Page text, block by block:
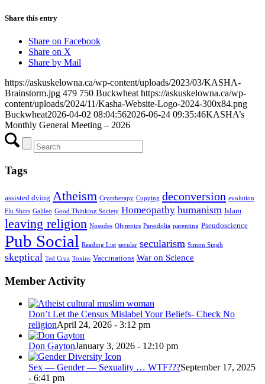
Share this entry
Share on Facebook
Share on X
Share by Mail
https://askuskelowna.ca/wp-content/uploads/2023/03/KASHA-
Brainstorm.jpg 479 750 Buckwheat https://askuskelowna.ca/wp-
content/uploads/2024/11/Kasha-Website-Logo-2024-300x84.png
Buckwheat2026-04-02 08:04:562026-06-24 09:35:46KASHA’s
Monthly General Meeting – 2026
Tags
assisted dying Atheism Cryotherapy Cupping deconversion evolution
Flu Shots Galileo Good Thinking Society Homeopathy humanism Islam
leaving religion Nosodes Olympics Pareidolia parenting Pseudoscience
Pub Social Reading List secular secularism Simon Singh
skeptical Ted Cruz Toxins Vaccinations War on Science
Member Activity
Don’t Let the Census Mislabel Your Beliefs- Check No
religionApril 24, 2026 - 3:12 pm
Don GaytonJanuary 3, 2026 - 12:10 pm
Sex — Gender — Sexuality … WTF???September 17, 2025
- 6:41 pm